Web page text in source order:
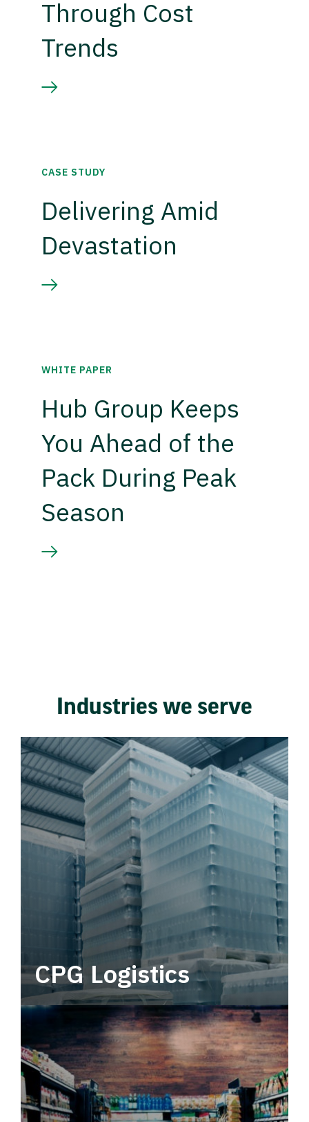
Through Cost
Trends
CASE STUDY
Delivering Amid
Devastation
WHITE PAPER
Hub Group Keeps
You Ahead of the
Pack During Peak
Season
Industries we serve
CPG Logistics
Power your supply chain with robust, end-to-
end CPG logistics.